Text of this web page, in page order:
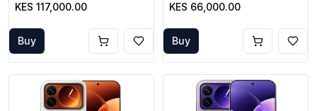
KES 117,000.00
Buy
KES 66,000.00
Buy